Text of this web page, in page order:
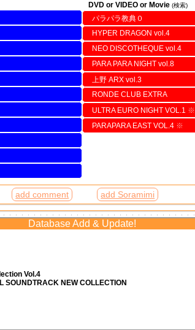
DVD or VIDEO or Movie (検索)
パラパラ教典０
HYPER DRAGON vol.4
NEO DISCOTHEQUE vol.4
PARA PARA NIGHT vol.8
上野 ARX vol.3
RONDE CLUB EXTRA
ULTRA EURO NIGHT VOL.1 ※
PARAPARA EAST VOL.4 ※
add comment add Soramimi
Database Add & Update!
Vol.4
SOUNDTRACK NEW COLLECTION